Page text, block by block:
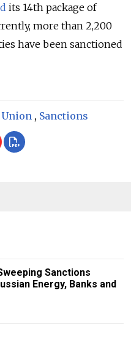
its 14th package of
more than 2,200
have been sanctioned
, Sanctions
Sanctions
Energy, Banks and